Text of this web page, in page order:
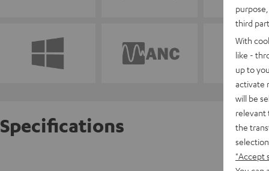
Specifications
AIRY
third
With
like -
up to
activate
will be
relevant
the
"Accept